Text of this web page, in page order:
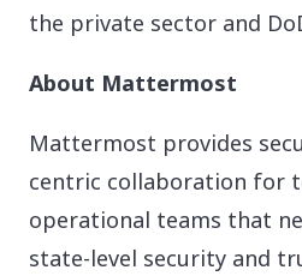
the private sector and
About Mattermost
Mattermost provides
centric collaboration for
operational teams that
state-level security and